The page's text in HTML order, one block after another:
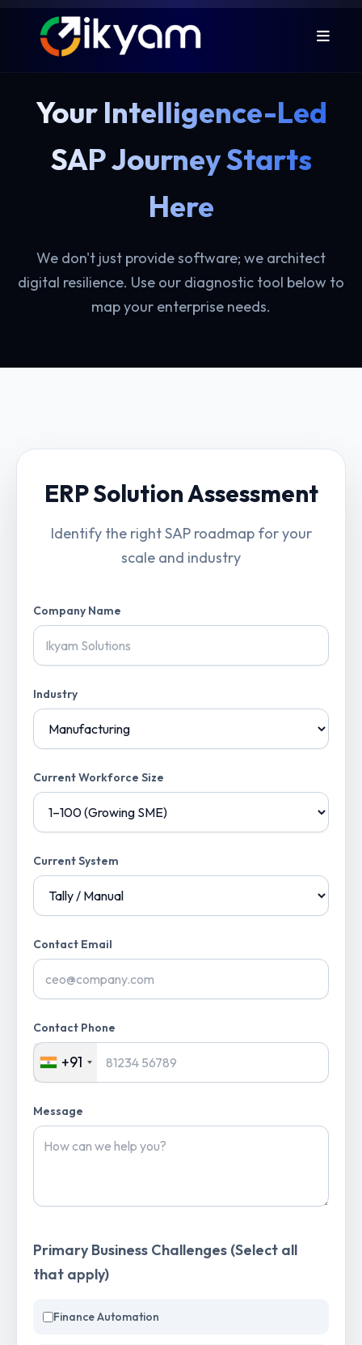
Your Intelligence-Led
SAP Journey Starts
Here
We don't just provide software; we architect
digital resilience. Use our diagnostic tool below to
map your enterprise needs.
ERP Solution Assessment
Identify the right SAP roadmap for your
scale and industry
Company Name
Industry
Current Workforce Size
Current System
Contact Email
Contact Phone
+91
Message
Primary Business Challenges (Select all
that apply)
Finance Automation